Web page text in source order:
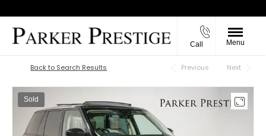
Call Menu
Back to Top
Back to Search Results Previous Next
Sold